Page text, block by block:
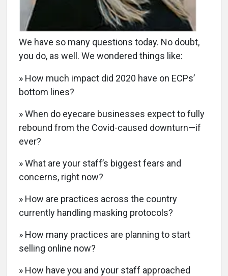
We have so many questions today. No doubt,
you do, as well. We wondered things like:
» How much impact did 2020 have on ECPs’
bottom lines?
» When do eyecare businesses expect to fully
rebound from the Covid-caused downturn—if
ever?
» What are your staff’s biggest fears and
concerns, right now?
» How are practices across the country
currently handling masking protocols?
» How many practices are planning to start
selling online now?
» How have you and your staff approached